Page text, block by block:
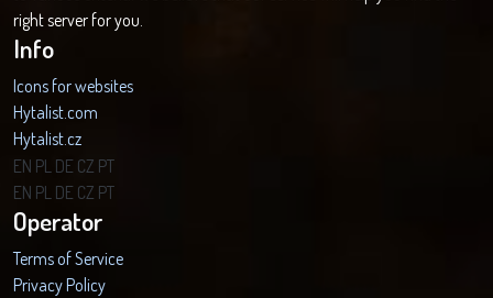
right server for you.
Info
Icons for websites
Hytalist.com
Hytalist.cz
Hytamods.org
EN PL DE CZ PT
EN PL DE CZ PT
Operator
Terms of Service
Privacy Policy